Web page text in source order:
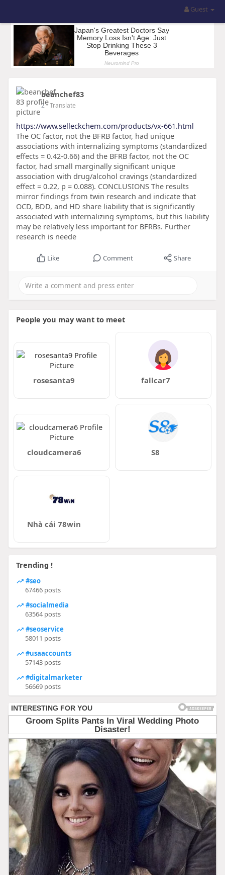
Guest
beanchef83
2- Translate
https://www.selleckchem.com/products/vx-661.html
The OC factor, not the BFRB factor, had unique
associations with internalizing symptoms (standardized
effects = 0.42-0.66) and the BFRB factor, not the OC
factor, had small marginally significant unique
association with drug/alcohol cravings (standardized
effect = 0.22, p = 0.088). CONCLUSIONS The results
mirror findings from twin research and indicate that
OCD, BDD, and HD share liability that is significantly
associated with internalizing symptoms, but this liability
may be relatively less important for BFRBs. Further
research is neede
Like Comment Share
People you may want to meet
rosesanta9 fallcar7
cloudcamera6 S8
Nhà cái 78win
Trending !
#seo
67466 posts
#socialmedia
63564 posts
#seoservice
58011 posts
#usaaccounts
57143 posts
#digitalmarketer
56669 posts